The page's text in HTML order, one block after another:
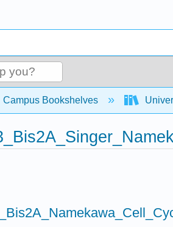
global hierarchy
Campus Bookshelves